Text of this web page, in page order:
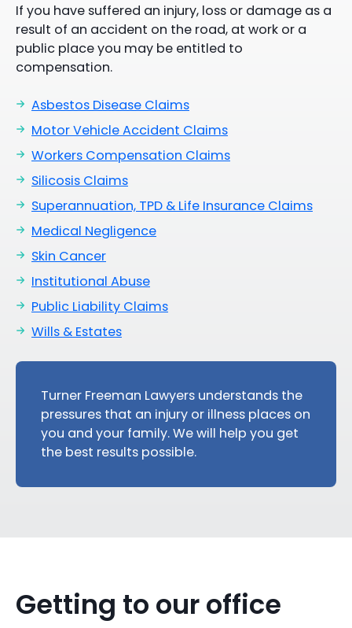
If you have suffered an injury, loss or damage as a
result of an accident on the road, at work or a
public place you may be entitled to
compensation.
Asbestos Disease Claims
Motor Vehicle Accident Claims
Workers Compensation Claims
Silicosis Claims
Superannuation, TPD & Life Insurance Claims
Medical Negligence
Skin Cancer
Institutional Abuse
Public Liability Claims
Wills & Estates
Turner Freeman Lawyers understands the
pressures that an injury or illness places on
you and your family. We will help you get
the best results possible.
Getting to our office